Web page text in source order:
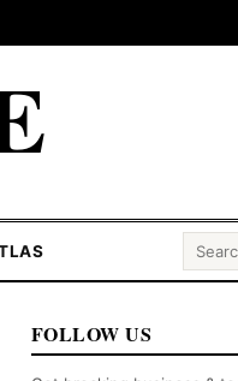
FOLLOW US